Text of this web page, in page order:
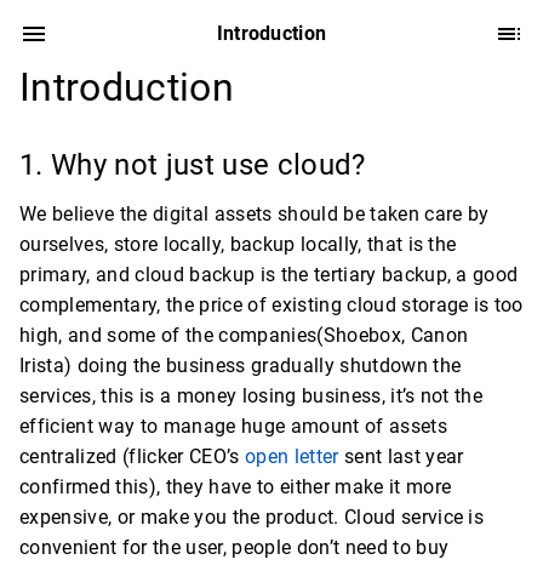
Introduction
Introduction
1. Why not just use cloud?
We believe the digital assets should be taken care by
ourselves, store locally, backup locally, that is the
primary, and cloud backup is the tertiary backup, a good
complementary, the price of existing cloud storage is too
high, and some of the companies(Shoebox, Canon
Irista) doing the business gradually shutdown the
services, this is a money losing business, it’s not the
efficient way to manage huge amount of assets
centralized (flicker CEO’s open lettersent last year
confirmed this), they have to either make it more
expensive, or make you the product. Cloud service is
convenient for the user, people don’t need to buy